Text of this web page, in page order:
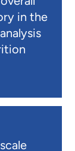
in the